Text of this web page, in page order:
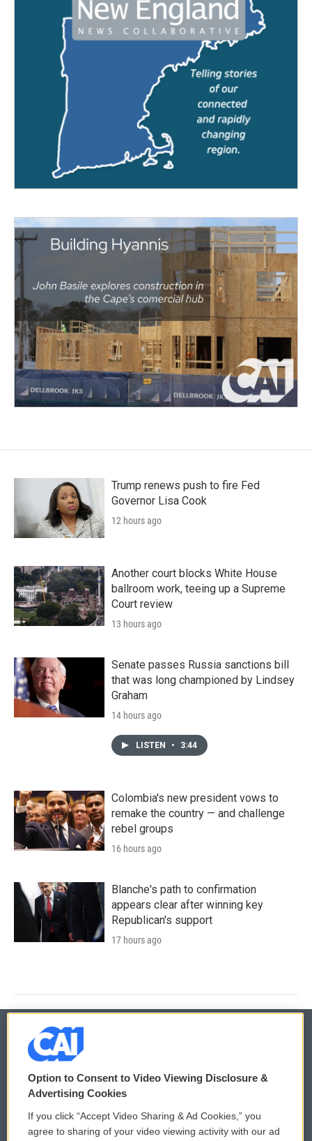
Trump renews push to fire Fed
Governor Lisa Cook
12 hours ago
Another court blocks White House
ballroom work, teeing up a Supreme
Court review
13 hours ago
Senate passes Russia sanctions bill
that was long championed by Lindsey
Graham
14 hours ago
LISTEN • 3:44
Colombia's new president vows to
remake the country — and challenge
rebel groups
16 hours ago
Blanche's path to confirmation
appears clear after winning key
Republican's support
17 hours ago
© 2026
Privacy and Terms
Comments Policy WCAI eNews Sign Up
Option to Consent to Video Viewing Disclosure &
Advertising Cookies
If you click “Accept Video Sharing & Ad Cookies,” you
agree to sharing of your video viewing activity with our ad